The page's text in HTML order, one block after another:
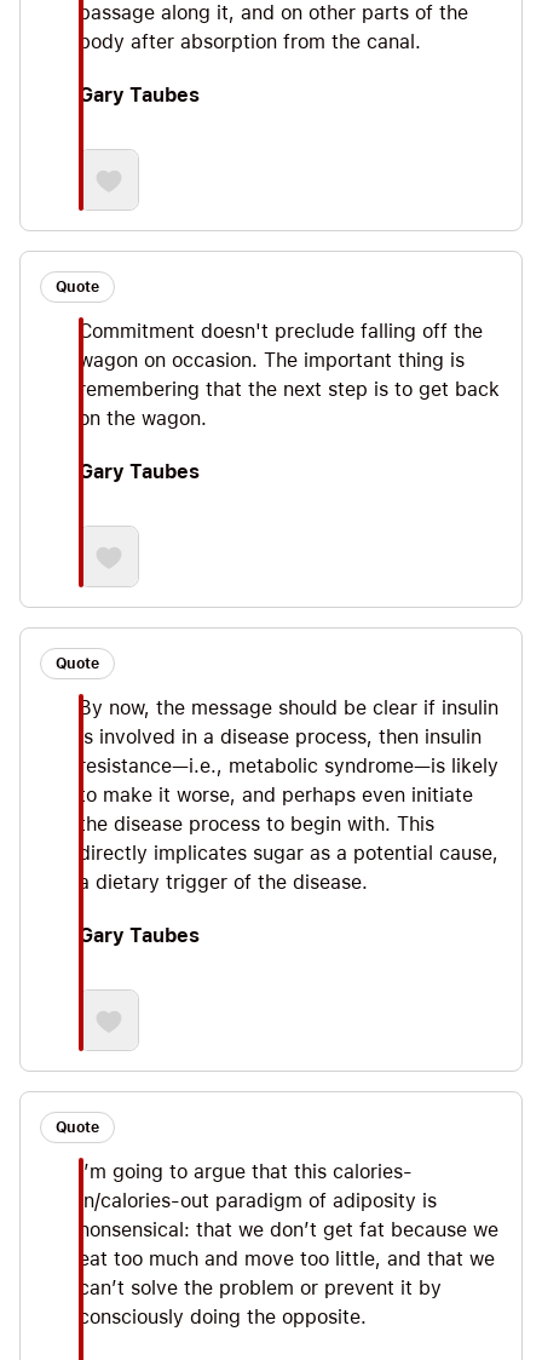
passage along it, and on other parts of the
body after absorption from the canal.
Gary Taubes
Quote
Commitment doesn't preclude falling off the
wagon on occasion. The important thing is
remembering that the next step is to get back
on the wagon.
Gary Taubes
Quote
By now, the message should be clear if insulin
is involved in a disease process, then insulin
resistance—i.e., metabolic syndrome—is likely
to make it worse, and perhaps even initiate
the disease process to begin with. This
directly implicates sugar as a potential cause,
a dietary trigger of the disease.
Gary Taubes
Quote
I’m going to argue that this calories-
in/calories-out paradigm of adiposity is
nonsensical: that we don’t get fat because we
eat too much and move too little, and that we
can’t solve the problem or prevent it by
consciously doing the opposite.